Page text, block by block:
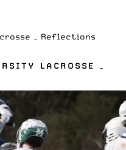
– Reflections
LACROSSE –